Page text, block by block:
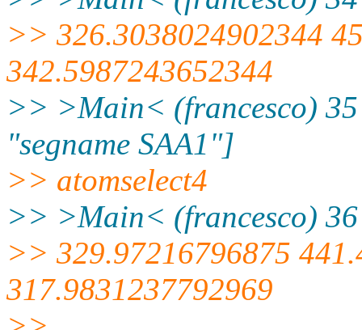
>> 326.3038024902344
342.5987243652344
>> >Main< (francesco)
"segname SAA1"]
>> atomselect4
>> >Main< (francesco) 36
>> 329.97216796875
317.9831237792969